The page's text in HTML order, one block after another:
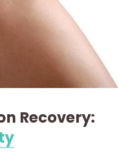
Recovery: